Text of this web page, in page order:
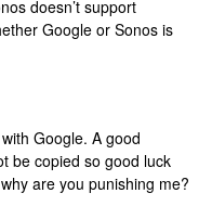
doesn’t support
Google or Sonos is
Google. A good
be copied so good luck
are you punishing me?